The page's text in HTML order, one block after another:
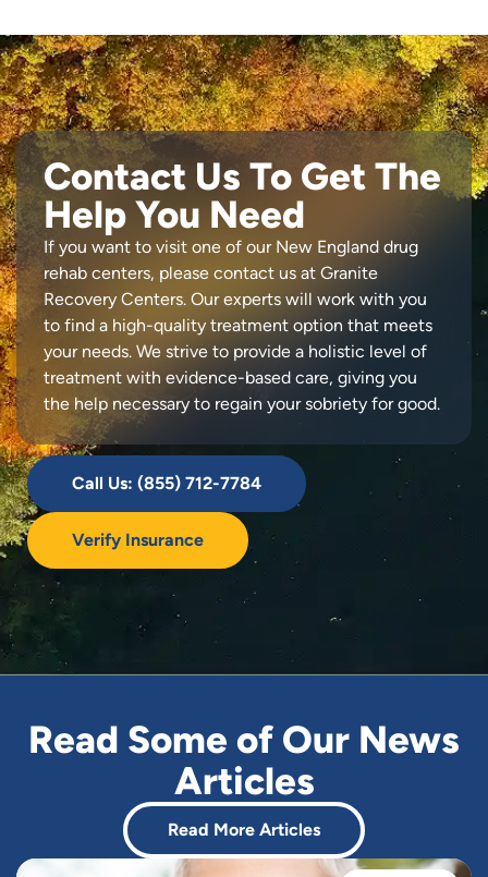
Contact Us To Get The
Help You Need
If you want to visit one of our New England drug
rehab centers, please contact us at Granite
Recovery Centers. Our experts will work with you
to find a high-quality treatment option that meets
your needs. We strive to provide a holistic level of
treatment with evidence-based care, giving you
the help necessary to regain your sobriety for good.
Call Us: (855) 712-7784
Verify Insurance
Read Some of Our News
Articles
Read More Articles